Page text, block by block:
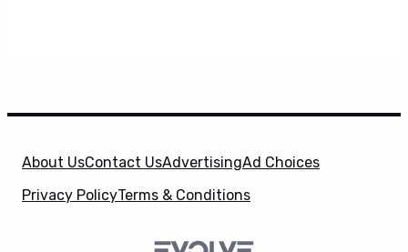
About UsContact UsAdvertisingAd Choices
Privacy PolicyTerms & Conditions